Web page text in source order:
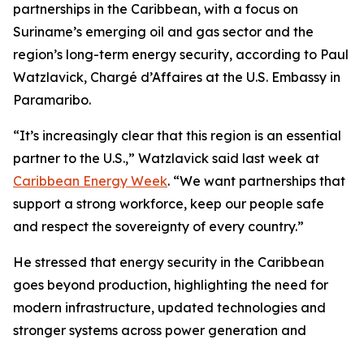
partnerships in the Caribbean, with a focus on
Suriname’s emerging oil and gas sector and the
region’s long-term energy security, according to Paul
Watzlavick, Chargé d’Affaires at the U.S. Embassy in
Paramaribo.
“It’s increasingly clear that this region is an essential
partner to the U.S.,” Watzlavick said last week at
Caribbean Energy Week. “We want partnerships that
support a strong workforce, keep our people safe
and respect the sovereignty of every country.”
He stressed that energy security in the Caribbean
goes beyond production, highlighting the need for
modern infrastructure, updated technologies and
stronger systems across power generation and